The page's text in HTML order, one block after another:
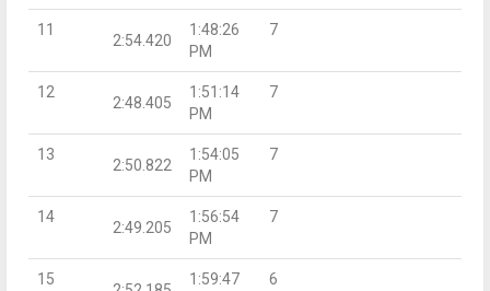
11
2:54.420
1:48:26
PM
7
12
2:48.405
1:51:14
PM
7
13
2:50.822
1:54:05
PM
7
14
2:49.205
1:56:54
PM
7
15
1:59:47
6